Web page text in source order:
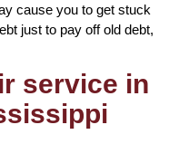
cause you to get stuck
just to pay off old debt,
service in